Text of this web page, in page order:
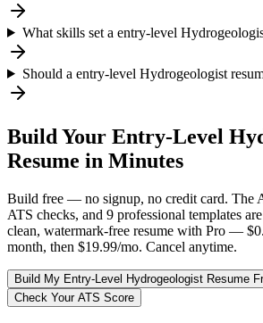
What skills set a entry-level
Should a entry-level Hydrogeologist
Build Your Entry-Level
Resume in Minutes
Build free — no signup, no credit card. The
ATS checks, and 9 professional templates
clean, watermark-free resume with Pro —
month, then $19.99/mo. Cancel anytime.
Build My Entry-Level Hydrogeologist Resume
Check Your ATS Score